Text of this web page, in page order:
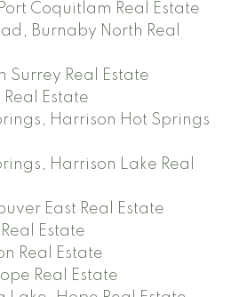
Coquitlam Real Estate
Burnaby North Real
Surrey Real Estate
Real Estate
Harrison Hot Springs
Harrison Lake Real
East Real Estate
Estate
Real Estate
Real Estate